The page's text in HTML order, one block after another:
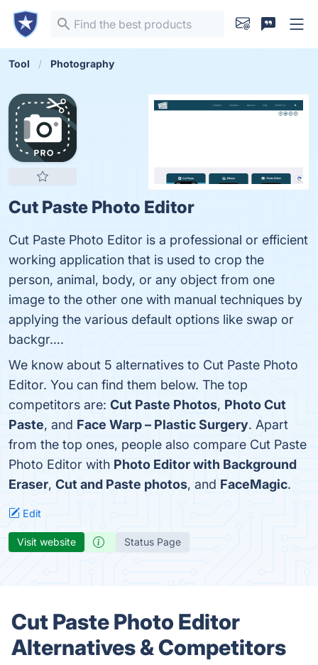
Tool Photography
Cut Paste Photo Editor
Cut Paste Photo Editor is a professional or efficient
working application that is used to crop the
person, animal, body, or any object from one
image to the other one with manual techniques by
applying the various default options like swap or
backgr….
We know about 5 alternatives to Cut Paste Photo
Editor. You can find them below. The top
competitors are: Cut Paste Photos, Photo Cut
Paste, and Face Warp – Plastic Surgery. Apart
from the top ones, people also compare Cut Paste
Photo Editor with Photo Editor with Background
Eraser, Cut and Paste photos, and FaceMagic.
Edit
Visit website Status Page
Cut Paste Photo Editor
Alternatives & Competitors